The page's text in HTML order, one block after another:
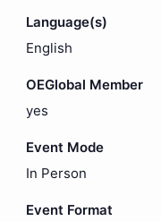
Language(s)
English
OEGlobal Member
yes
Event Mode
In Person
Event Format